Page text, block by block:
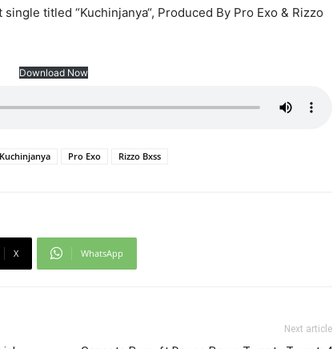
titled “Kuchinjanya“, Produced By Pro Exo & Rizzo
Download Now
Kuchinjanya Pro Exo Rizzo Bxss
X WhatsApp
Next article